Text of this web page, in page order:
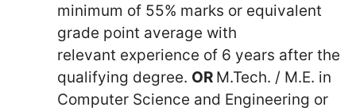
minimum of 55% marks or equivalent
grade point average with
relevant experience of 6 years after the
qualifying degree. OR M.Tech. / M.E. in
Computer Science and Engineering or